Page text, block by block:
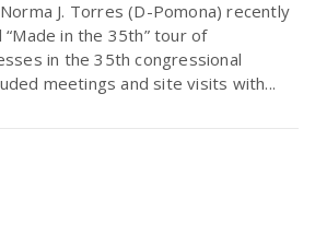
J. Torres (D-Pomona) recently
“Made in the 35th” tour of
in the 35th congressional
meetings and site visits with...